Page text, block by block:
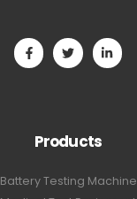
Products
Battery Testing Machine